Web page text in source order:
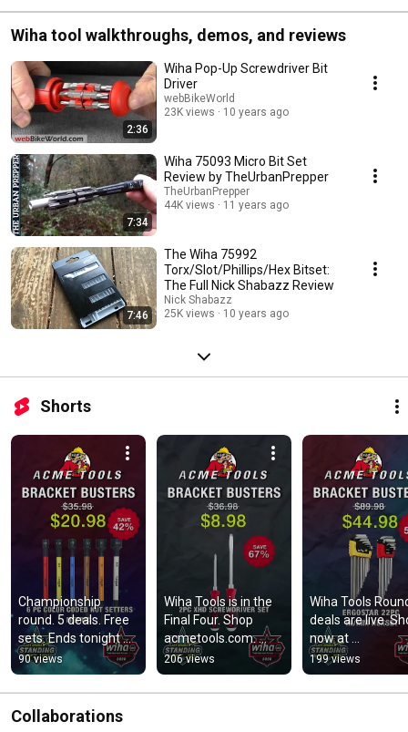
Wiha tool walkthroughs, demos, and reviews
2:36
Wiha Pop-Up Screwdriver Bit
Driver
webBikeWorld
23K views
10 years ago
7:34
Wiha 75093 Micro Bit Set
Review by TheUrbanPrepper
TheUrbanPrepper
44K views
11 years ago
7:46
The Wiha 75992
Torx/Slot/Phillips/Hex Bitset:
The Full Nick Shabazz Review
Nick Shabazz
25K views
10 years ago
Shorts
Championship
round. 5 deals. Free
sets. Ends tonight
11:59 PM CT. Wiha
all the way.
acmetools.com
90 views
Wiha Tools is in the
Final Four. Shop
acmetools.com.
Ends 11:59 PM CT.
206 views
Wiha Tools
deals are live.
now at
acmetools.com.
Ends 11:59 PM
199 views
Collaborations